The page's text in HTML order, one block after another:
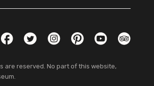
FacebookTwitterInstagramPinterestYouTube
are reserved. No part of this website,